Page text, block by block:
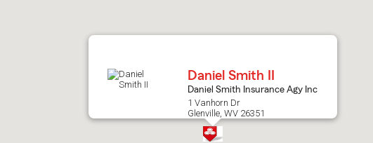
Daniel Smith II
Daniel Smith Insurance Agy Inc
1 Vanhorn Dr
Glenville, WV 26351